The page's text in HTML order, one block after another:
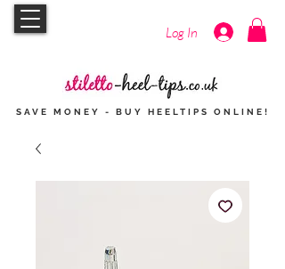
SAVE MONEY - BUY HEELTIPS ONLINE !
Log In